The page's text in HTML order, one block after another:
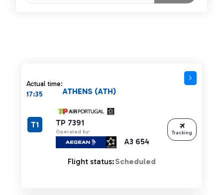
Actual time:
17:35
TP 7391
Operated by:
A3 654
ATHENS (ATH)
T1
Flight status:Scheduled
Tracking